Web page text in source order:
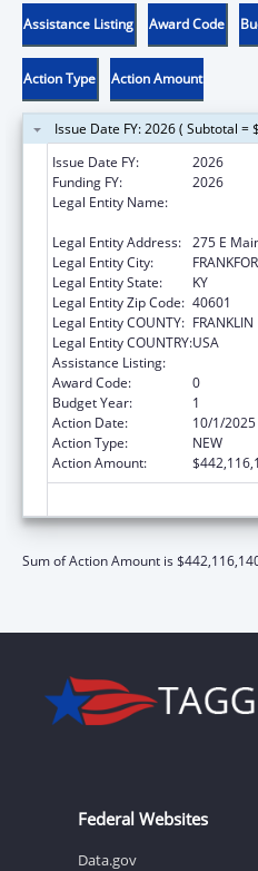
Assistance Listing Award Code
Action Type Action Amount
Issue Date FY: 2026 ( Subtotal =
Issue Date FY:
2026
Funding FY:
2026
Legal Entity Name:
Legal Entity Address: 275 E
Legal Entity City:
Legal Entity State:
KY
Legal Entity Zip Code: 40601
Legal Entity COUNTY: FRANKLIN
Legal Entity COUNTRY:USA
Assistance Listing:
Award Code:
0
Budget Year:
1
Action Date:
10/1/2025
Action Type:
NEW
Action Amount:
Sum of Action Amount is
Federal Websites
Data.gov